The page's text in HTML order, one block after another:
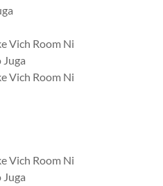
Vich Room Ni
Juga
Vich Room Ni
Vich Room Ni
Juga